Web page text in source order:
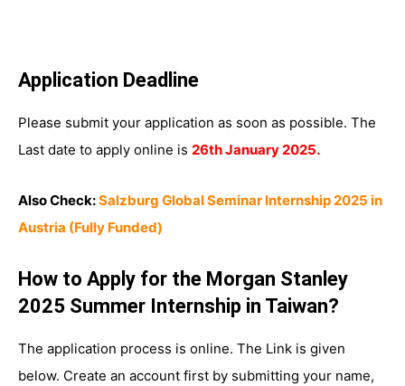
Application Deadline
Please submit your application as soon as possible. The
Last date to apply online is 26th January 2025.
Also Check:Salzburg Global Seminar Internship 2025 in
Austria (Fully Funded)
How to Apply for the Morgan Stanley
2025 Summer Internship in Taiwan?
The application process is online. The Link is given
below. Create an account first by submitting your name,